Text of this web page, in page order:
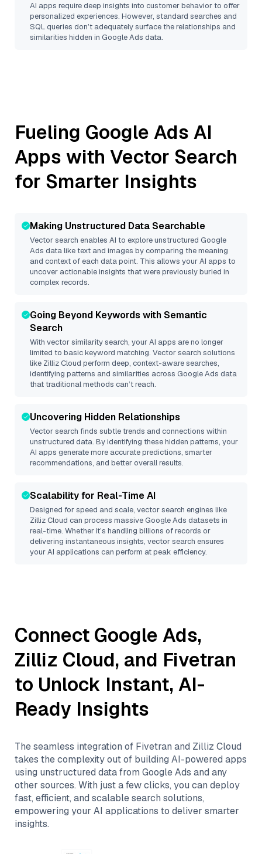
AI apps require deep insights into customer behavior to offer
personalized experiences. However, standard searches and
SQL queries don’t adequately surface the relationships and
similarities hidden in Google Ads data.
Fueling Google Ads AI
Apps with Vector Search
for Smarter Insights
Making Unstructured Data Searchable
Vector search enables AI to explore unstructured Google
Ads data like text and images by comparing the meaning
and context of each data point. This allows your AI apps to
uncover actionable insights that were previously buried in
complex records.
Going Beyond Keywords with Semantic
Search
With vector similarity search, your AI apps are no longer
limited to basic keyword matching. Vector search solutions
like Zilliz Cloud perform deep, context-aware searches,
identifying patterns and similarities across Google Ads data
that traditional methods can’t reach.
Uncovering Hidden Relationships
Vector search finds subtle trends and connections within
unstructured data. By identifying these hidden patterns, your
AI apps generate more accurate predictions, smarter
recommendations, and better overall results.
Scalability for Real-Time AI
Designed for speed and scale, vector search engines like
Zilliz Cloud can process massive Google Ads datasets in
real-time. Whether it’s handling billions of records or
delivering instantaneous insights, vector search ensures
your AI applications can perform at peak efficiency.
Connect Google Ads,
Zilliz Cloud, and Fivetran
to Unlock Instant, AI-
Ready Insights
The seamless integration of Fivetran and Zilliz Cloud
takes the complexity out of building AI-powered apps
using unstructured data from Google Ads and any
other sources. With just a few clicks, you can deploy
fast, efficient, and scalable search solutions,
empowering your AI applications to deliver smarter
insights.